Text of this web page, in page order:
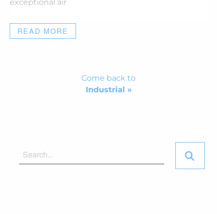
exceptional air
READ MORE
Come back to
Industrial »